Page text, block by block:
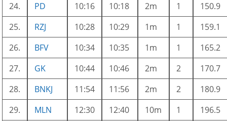
24.
PD 10:16 10:18 2m 1
150.9
25.
RZJ 10:28 10:29 1m 1
159.1
26.
BFV 10:34 10:35 1m 1
165.2
27.
GK 10:44 10:46 2m 2
170.7
28.
BNKJ 11:54 11:56 2m 2
180.9
29.
MLN 12:30 12:40 10m 1
196.5